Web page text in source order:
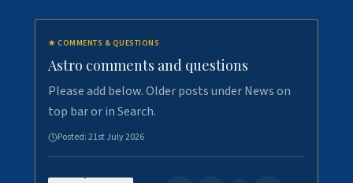
★ COMMENTS & QUESTIONS
Astro comments and questions
Please add below. Older posts under News on
top bar or in Search.
Posted:21st July 2026